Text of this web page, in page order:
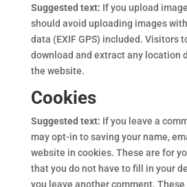
Suggested text: If you upload
should avoid uploading images
data (EXIF GPS) included. Visitors
download and extract any location
the website.
Cookies
Suggested text: If you leave a
may opt-in to saving your name,
website in cookies. These are for
that you do not have to fill in your
you leave another comment.